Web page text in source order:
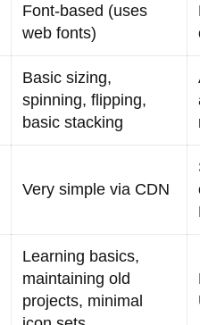
Font-based (uses
web fonts)
Basic sizing,
spinning, flipping,
basic stacking
Very simple via CDN
Learning basics,
maintaining old
projects, minimal